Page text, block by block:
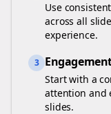
Use
across all
experience.
3
Start with a
attention and
slides.